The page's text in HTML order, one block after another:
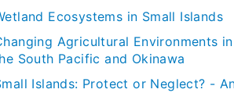
Ecosystems in Small Islands
Agricultural Environments
South Pacific and Okinawa
Islands: Protect or Neglect? -